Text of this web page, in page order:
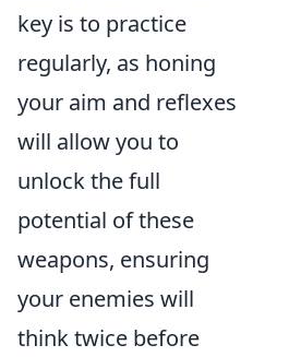
key is to practice
regularly, as honing
your aim and reflexes
will allow you to
unlock the full
potential of these
weapons, ensuring
your enemies will
think twice before